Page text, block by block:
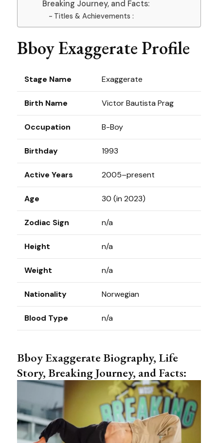
Breaking Journey, and Facts:
Titles & Achievements :
Bboy Exaggerate Profile
Stage Name Exaggerate
Birth Name Victor Bautista Prag
Occupation B-Boy
Birthday 1993
Active Years 2005–present
Age 30 (in 2023)
Zodiac Sign n/a
Height n/a
Weight n/a
Nationality Norwegian
Blood Type n/a
Bboy Exaggerate Biography, Life
Story, Breaking Journey, and Facts: